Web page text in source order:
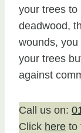
your trees to
deadwood,
wounds,
your trees
against
Call us on:
Click here to